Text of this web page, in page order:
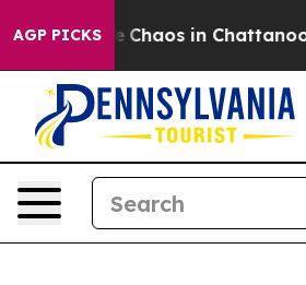
AGP PICKS
Collapse Chaos in